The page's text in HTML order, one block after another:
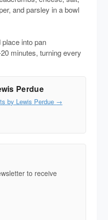
and parsley in a bowl
into pan
minutes, turning every
Perdue
by Lewis Perdue →
to receive